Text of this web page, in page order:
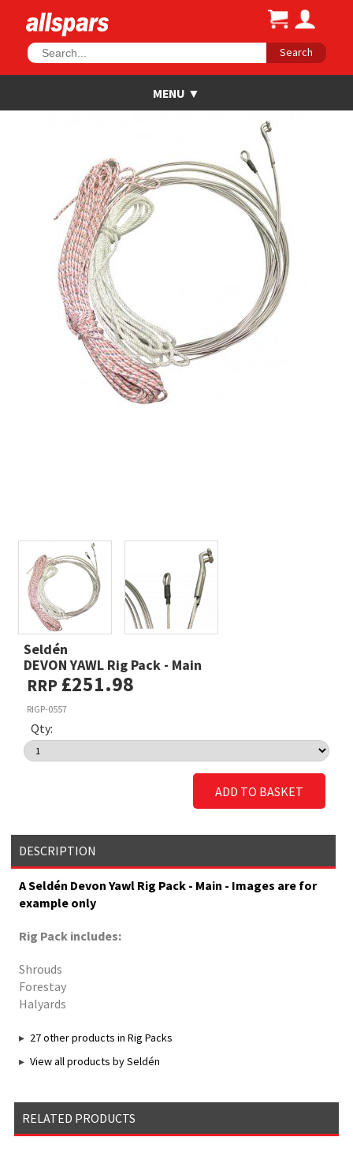
Search
Seldén
DEVON YAWL Rig Pack - Main
RRP £251.98
RIGP-0557
Qty:
ADD TO BASKET
DESCRIPTION
A Seldén Devon Yawl Rig Pack - Main - Images are for
example only
Rig Pack includes:
Shrouds
Forestay
Halyards
27 other products in Rig Packs
View all products by Seldén
RELATED PRODUCTS